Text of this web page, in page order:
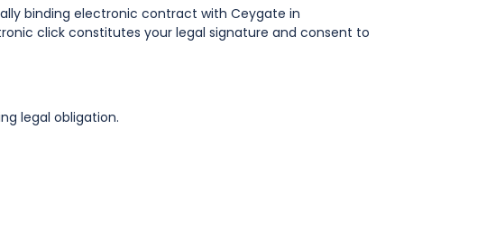
binding electronic contract with Ceygate in
click constitutes your legal signature and consent to
legal obligation.